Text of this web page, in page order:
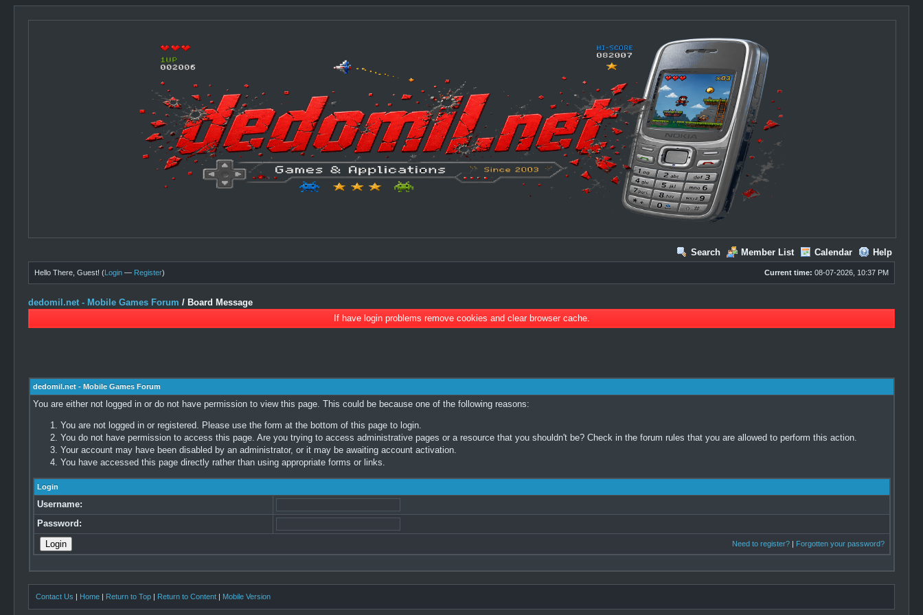
Search Member List Calendar Help
Current time: 08-07-2026, 10:37 PM
Hello There, Guest! (Login — Register)
dedomil.net - Mobile Games Forum / Board Message
If have login problems remove cookies and clear browser cache.
dedomil.net - Mobile Games Forum
You are either not logged in or do not have permission to view this page. This could be because one of the following reasons:
You are not logged in or registered. Please use the form at the bottom of this page to login.
You do not have permission to access this page. Are you trying to access administrative pages or a resource that you shouldn't be? Check in the forum rules that you are allowed to perform this action.
Your account may have been disabled by an administrator, or it may be awaiting account activation.
You have accessed this page directly rather than using appropriate forms or links.
Login
Username:
Password:
Need to register?| Forgotten your password?
Contact Us | Home | Return to Top | Return to Content | Mobile Version